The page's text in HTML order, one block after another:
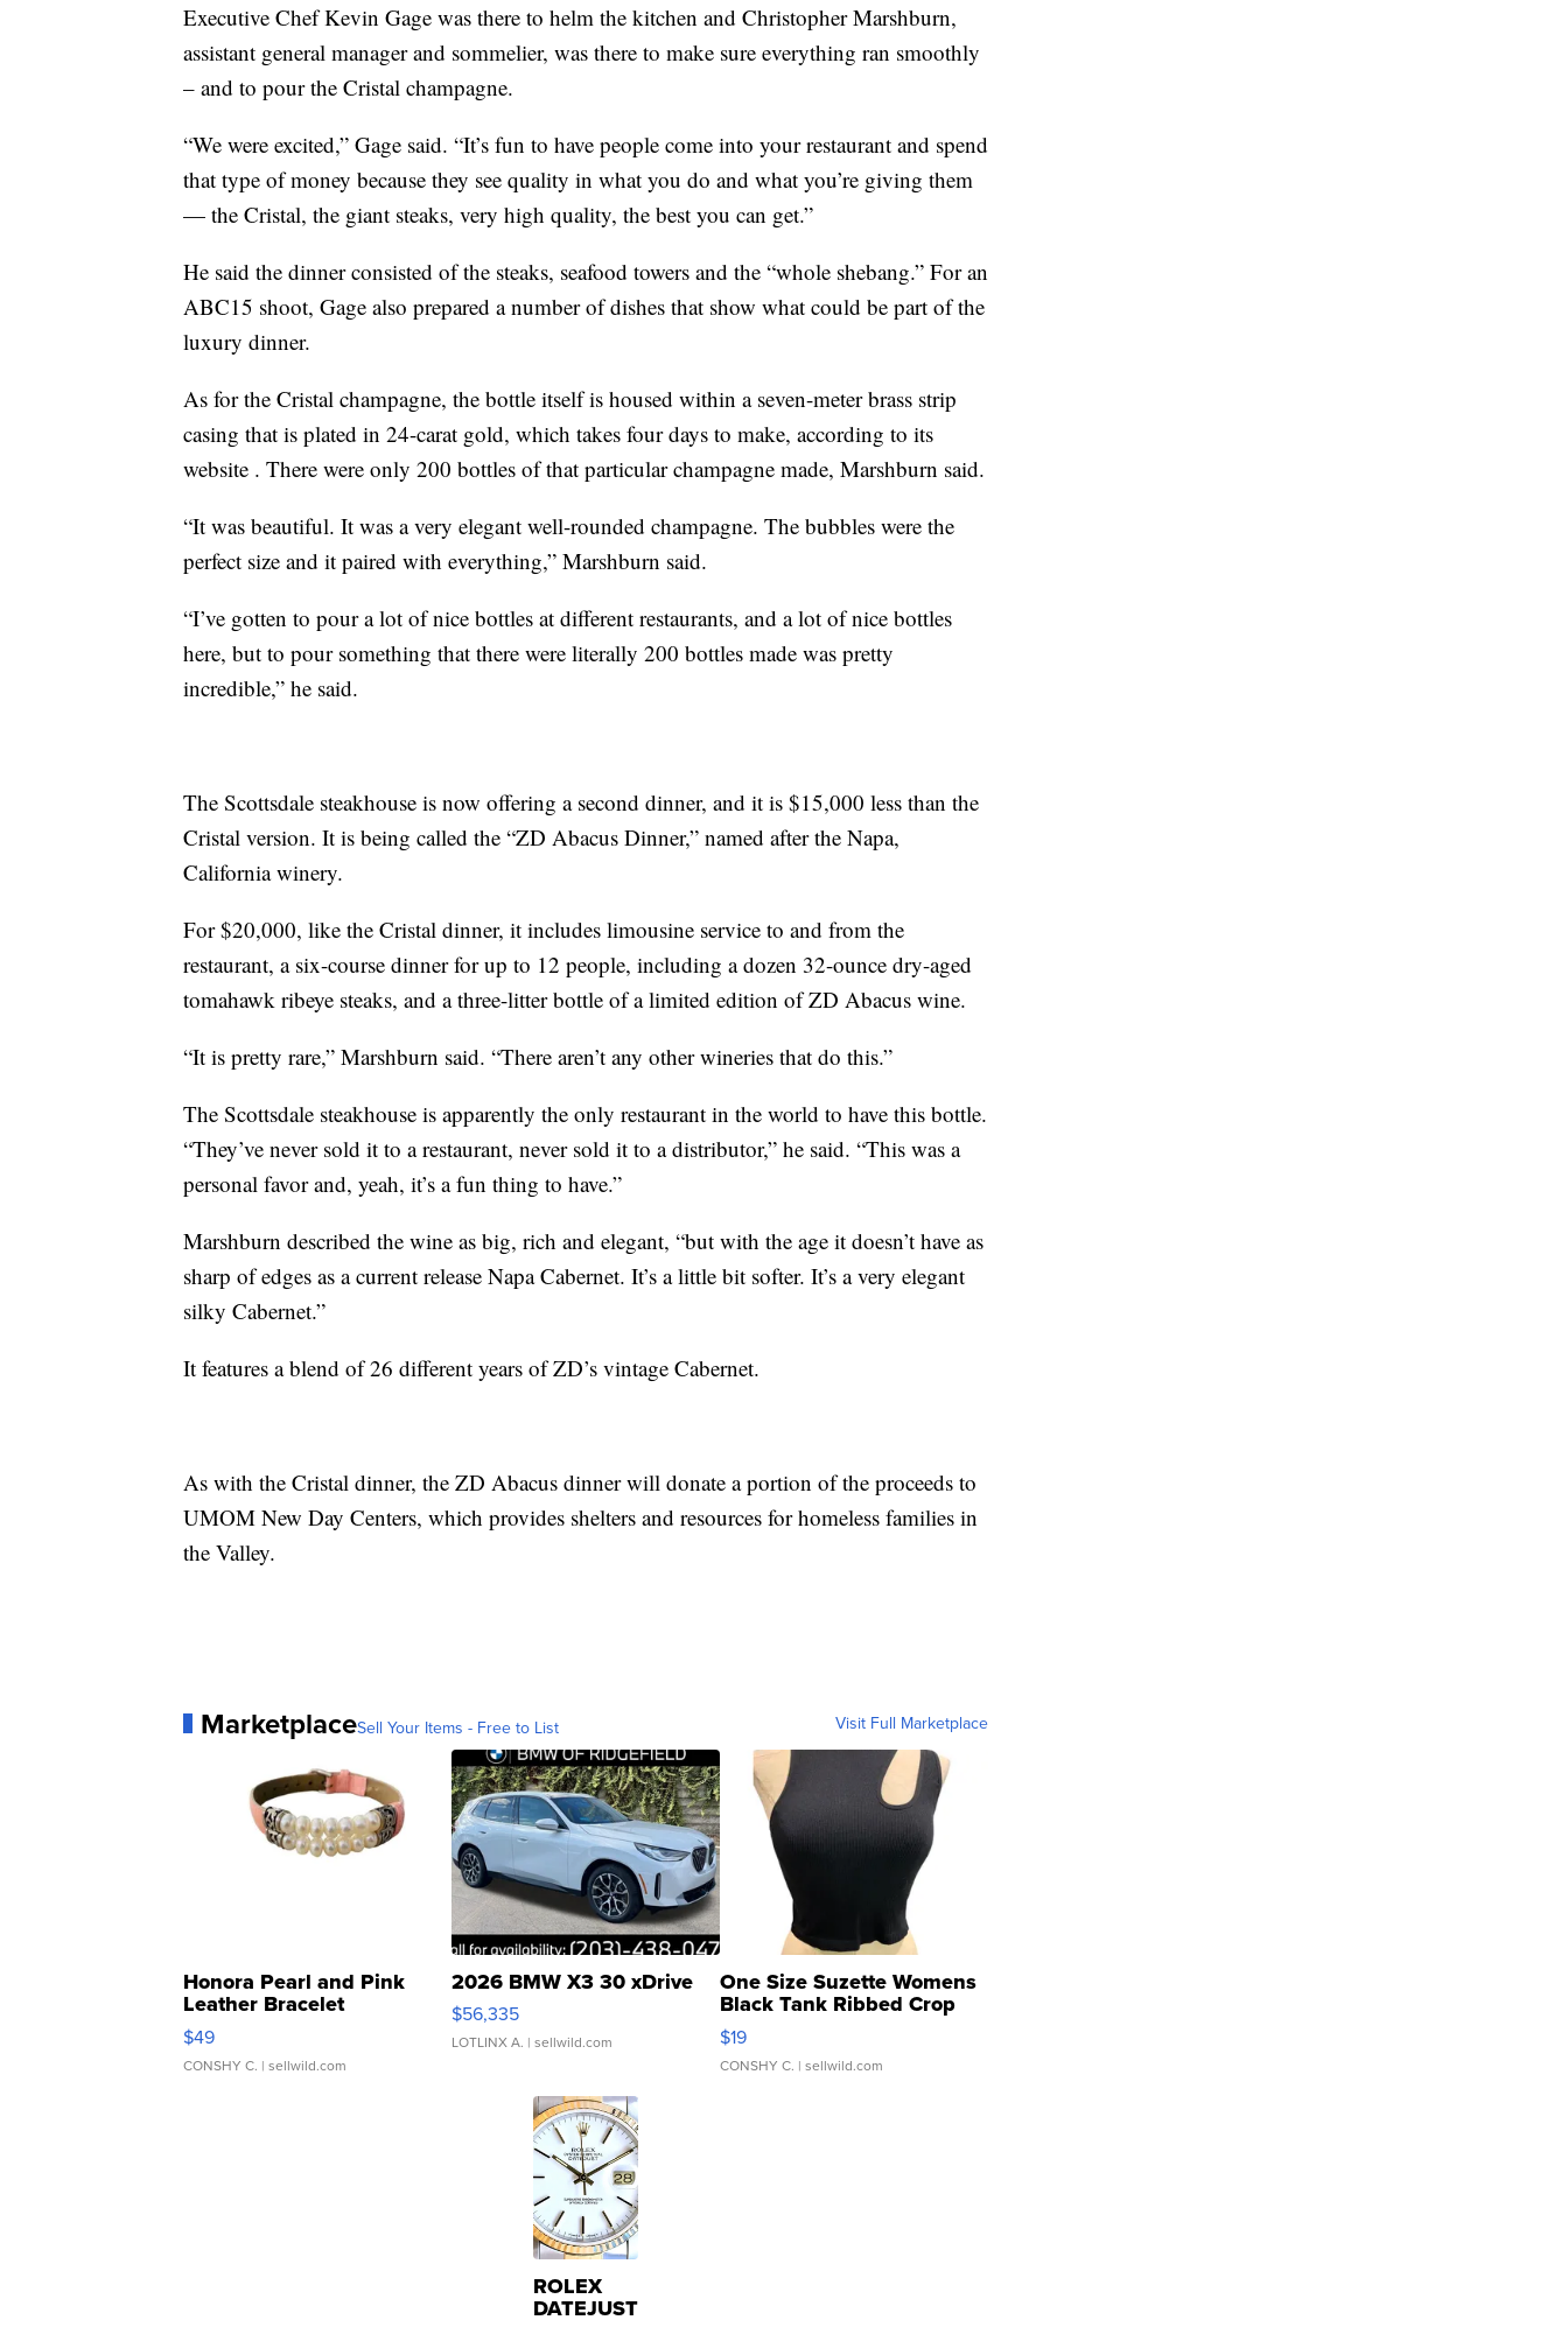
Executive Chef Kevin Gage was there to helm the kitchen and Christopher Marshburn,
assistant general manager and sommelier, was there to make sure everything ran smoothly
– and to pour the Cristal champagne.
“We were excited,” Gage said. “It’s fun to have people come into your restaurant and spend
that type of money because they see quality in what you do and what you’re giving them
— the Cristal, the giant steaks, very high quality, the best you can get.”
He said the dinner consisted of the steaks, seafood towers and the “whole shebang.” For an
ABC15 shoot, Gage also prepared a number of dishes that show what could be part of the
luxury dinner.
As for the Cristal champagne, the bottle itself is housed within a seven-meter brass strip
casing that is plated in 24-carat gold, which takes four days to make, according to its
website . There were only 200 bottles of that particular champagne made, Marshburn said.
“It was beautiful. It was a very elegant well-rounded champagne. The bubbles were the
perfect size and it paired with everything,” Marshburn said.
“I’ve gotten to pour a lot of nice bottles at different restaurants, and a lot of nice bottles
here, but to pour something that there were literally 200 bottles made was pretty
incredible,” he said.
The Scottsdale steakhouse is now offering a second dinner, and it is $15,000 less than the
Cristal version. It is being called the “ZD Abacus Dinner,” named after the Napa,
California winery.
For $20,000, like the Cristal dinner, it includes limousine service to and from the
restaurant, a six-course dinner for up to 12 people, including a dozen 32-ounce dry-aged
tomahawk ribeye steaks, and a three-litter bottle of a limited edition of ZD Abacus wine.
“It is pretty rare,” Marshburn said. “There aren’t any other wineries that do this.”
The Scottsdale steakhouse is apparently the only restaurant in the world to have this bottle.
“They’ve never sold it to a restaurant, never sold it to a distributor,” he said. “This was a
personal favor and, yeah, it’s a fun thing to have.”
Marshburn described the wine as big, rich and elegant, “but with the age it doesn’t have as
sharp of edges as a current release Napa Cabernet. It’s a little bit softer. It’s a very elegant
silky Cabernet.”
It features a blend of 26 different years of ZD’s vintage Cabernet.
As with the Cristal dinner, the ZD Abacus dinner will donate a portion of the proceeds to
UMOM New Day Centers, which provides shelters and resources for homeless families in
the Valley.
MarketplaceSell Your Items - Free to List Visit Full Marketplace
Honora Pearl and Pink
Leather Bracelet
Adjustable Buckle Clo...
$49
CONSHY C. | sellwild.com
2026 BMW X3 30 xDrive
$56,335
LOTLINX A. | sellwild.com
One Size Suzette Womens
Black Tank Ribbed Crop
Asymmetrical ...
$19
CONSHY C. | sellwild.com
ROLEX
DATEJUST